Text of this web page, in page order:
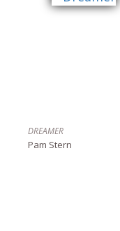
DREAMER
Pam Stern